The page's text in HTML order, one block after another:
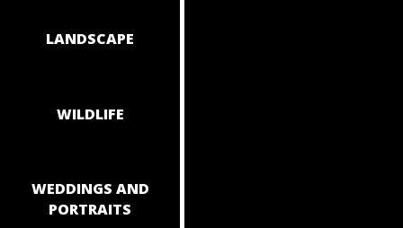
LANDSCAPE
WILDLIFE
WEDDINGS AND
PORTRAITS